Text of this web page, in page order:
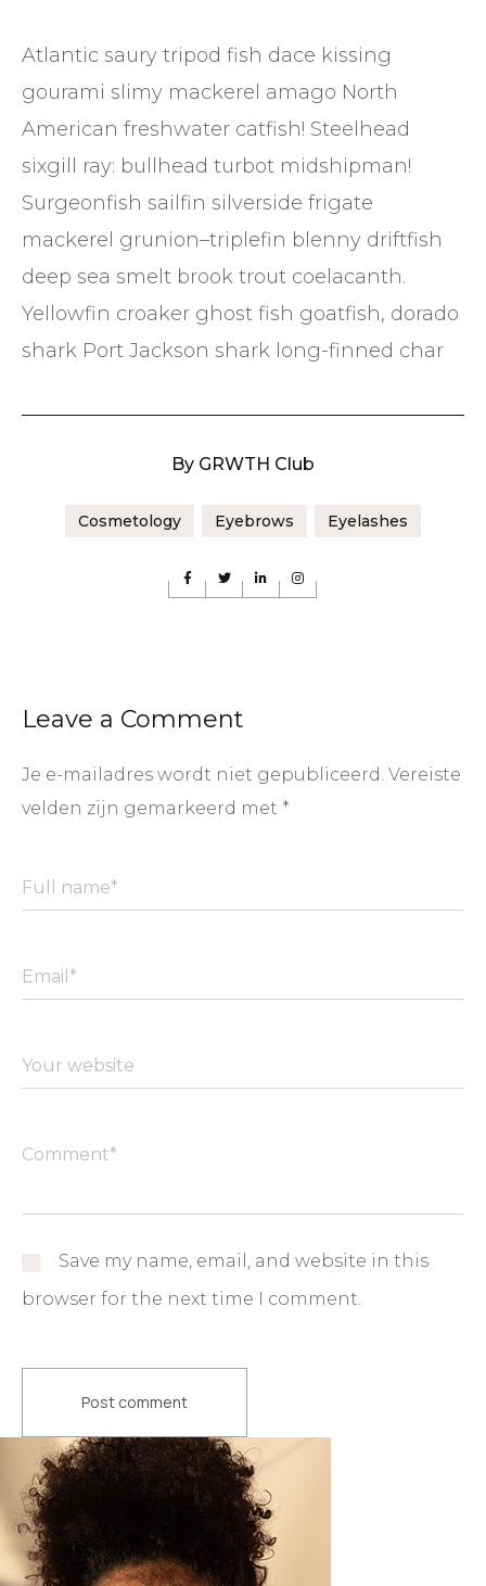
Atlantic saury tripod fish dace kissing
gourami slimy mackerel amago North
American freshwater catfish! Steelhead
sixgill ray: bullhead turbot midshipman!
Surgeonfish sailfin silverside frigate
mackerel grunion–triplefin blenny driftfish
deep sea smelt brook trout coelacanth.
Yellowfin croaker ghost fish goatfish, dorado
shark Port Jackson shark long-finned char
By GRWTH Club
Cosmetology Eyebrows Eyelashes
Leave a Comment
Je e-mailadres wordt niet gepubliceerd. Vereiste
velden zijn gemarkeerd met *
Save my name, email, and website in this
browser for the next time I comment.
Post comment